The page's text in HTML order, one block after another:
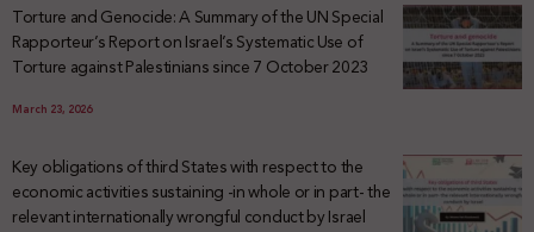
Torture and Genocide: A Summary of the UN Special
Rapporteur’s Report on Israel’s Systematic Use of
Torture against Palestinians since 7 October 2023
March 23, 2026
Key obligations of third States with respect to the
economic activities sustaining -in whole or in part- the
relevant internationally wrongful conduct by Israel